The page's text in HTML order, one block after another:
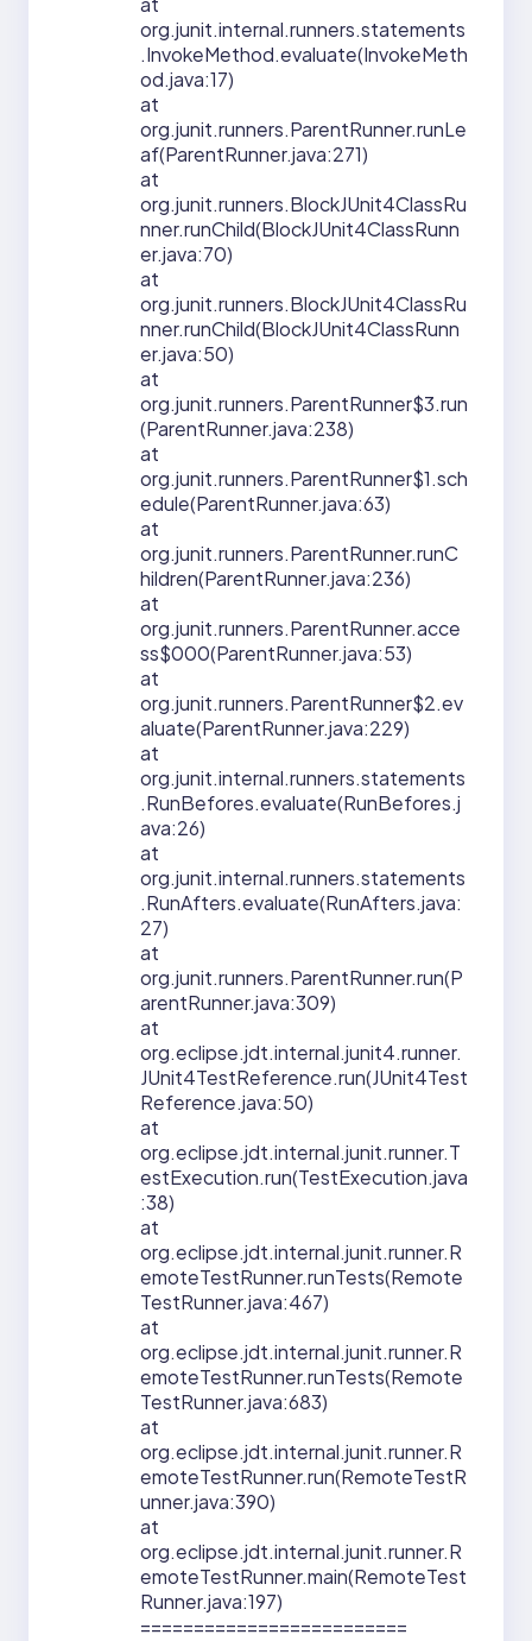
org.junit.internal.runners.statements
.InvokeMethod.evaluate(InvokeMeth
od.java:17)
at
org.junit.runners.ParentRunner.runLe
af(ParentRunner.java:271)
at
org.junit.runners.BlockJUnit4ClassRu
nner.runChild(BlockJUnit4ClassRunn
er.java:70)
at
org.junit.runners.BlockJUnit4ClassRu
nner.runChild(BlockJUnit4ClassRunn
er.java:50)
at
org.junit.runners.ParentRunner$3.run
(ParentRunner.java:238)
at
org.junit.runners.ParentRunner$1.sch
edule(ParentRunner.java:63)
at
org.junit.runners.ParentRunner.runC
hildren(ParentRunner.java:236)
at
org.junit.runners.ParentRunner.acce
ss$000(ParentRunner.java:53)
at
org.junit.runners.ParentRunner$2.ev
aluate(ParentRunner.java:229)
at
org.junit.internal.runners.statements
.RunBefores.evaluate(RunBefores.j
ava:26)
at
org.junit.internal.runners.statements
.RunAfters.evaluate(RunAfters.java:
27)
at
org.junit.runners.ParentRunner.run(P
arentRunner.java:309)
at
org.eclipse.jdt.internal.junit4.runner.
JUnit4TestReference.run(JUnit4Test
Reference.java:50)
at
org.eclipse.jdt.internal.junit.runner.T
estExecution.run(TestExecution.java
:38)
at
org.eclipse.jdt.internal.junit.runner.R
emoteTestRunner.runTests(Remote
TestRunner.java:467)
at
org.eclipse.jdt.internal.junit.runner.R
emoteTestRunner.runTests(Remote
TestRunner.java:683)
at
org.eclipse.jdt.internal.junit.runner.R
emoteTestRunner.run(RemoteTestR
unner.java:390)
at
org.eclipse.jdt.internal.junit.runner.R
emoteTestRunner.main(RemoteTest
Runner.java:197)
=========================